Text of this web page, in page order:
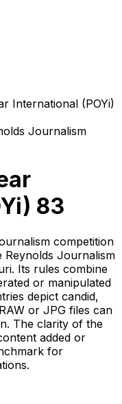
International (POYi)
Journalism
83
competition
Journalism
Its rules combine
or manipulated
depict candid,
or JPG files can
The clarity of the
added or
for